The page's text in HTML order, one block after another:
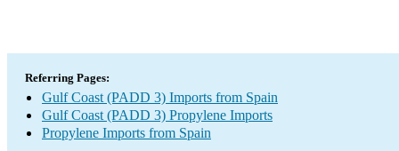
Referring Pages:
Gulf Coast (PADD 3) Imports from Spain
Gulf Coast (PADD 3) Propylene Imports
Propylene Imports from Spain